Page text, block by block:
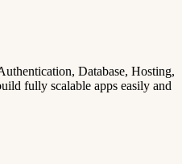
Database, Hosting,
fully scalable apps easily and